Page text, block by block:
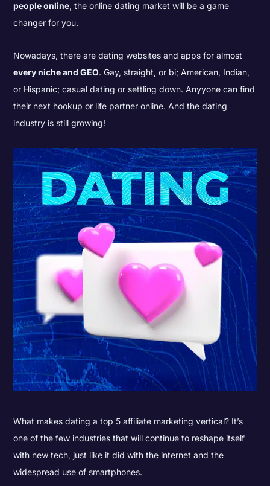
people online, the online dating market will be a game
changer for you.
Nowadays, there are dating websites and apps for almost
every niche and GEO. Gay, straight, or bi; American, Indian,
or Hispanic; casual dating or settling down. Anyyone can find
their next hookup or life partner online. And the dating
industry is still growing!
What makes dating a top 5 affiliate marketing vertical? It’s
one of the few industries that will continue to reshape itself
with new tech, just like it did with the internet and the
widespread use of smartphones.